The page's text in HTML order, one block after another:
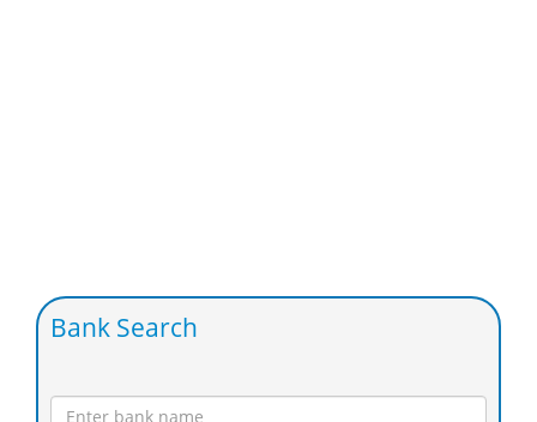
Bank Search